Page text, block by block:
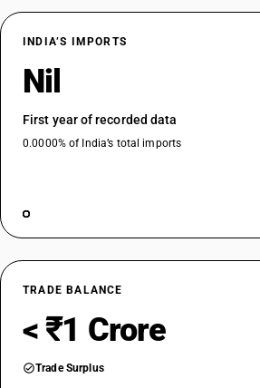
INDIA’S IMPORTS
Nil
First year of recorded data
0.0000% of India’s total imports
TRADE BALANCE
< ₹1 Crore
Trade Surplus